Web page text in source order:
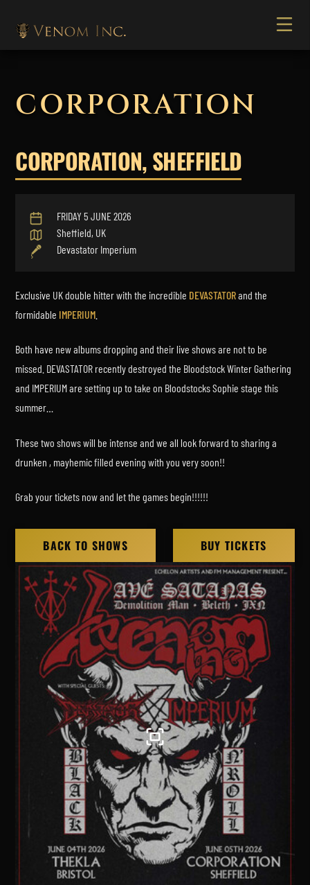
CORPORATION
CORPORATION, SHEFFIELD
FRIDAY 5 JUNE 2026
Sheffield, UK
Devastator Imperium
Exclusive UK double hitter with the incredible DEVASTATORand the
formidable IMPERIUM
Both have new albums dropping and their live shows are not to be
missed. DEVASTATOR recently destroyed the Bloodstock Winter Gathering
and IMPERIUM are setting up to take on Bloodstocks Sophie stage this
summer…
These two shows will be intense and we all look forward to sharing a
drunken , mayhemic filled evening with you very soon!!
Grab your tickets now and let the games begin!!!!!!
BACK TO SHOWS BUY TICKETS